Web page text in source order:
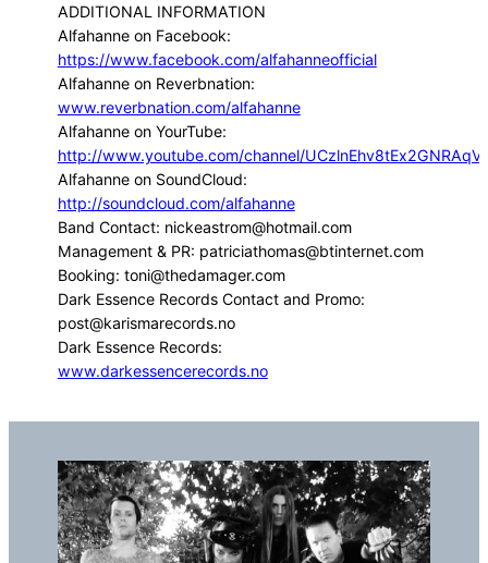
ADDITIONAL INFORMATION
Alfahanne on Facebook:
https://www.facebook.com/alfahanneofficial
Alfahanne on Reverbnation:
www.reverbnation.com/alfahanne
Alfahanne on YourTube:
http://www.youtube.com/channel/
Alfahanne on SoundCloud:
http://soundcloud.com/alfahanne
Band Contact: nickeastrom@hotmail.com
Management & PR: patriciathomas@btinternet.com
Booking: toni@thedamager.com
Dark Essence Records Contact and Promo:
post@karismarecords.no
Dark Essence Records:
www.darkessencerecords.no